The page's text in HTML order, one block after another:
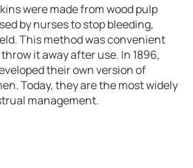
were made from wood pulp
by nurses to stop bleeding,
This method was convenient
it away after use. In 1896,
their own version of
Today, they are the most widely
management.